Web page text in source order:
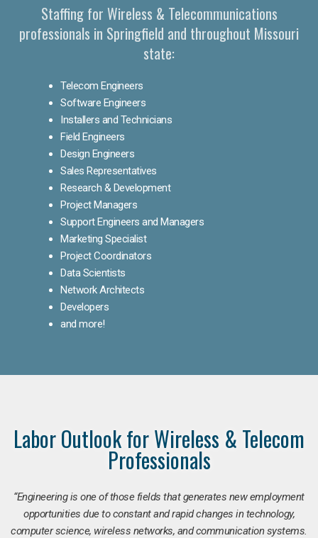
Staffing for Wireless & Telecommunications
professionals in Springfield and throughout Missouri
state:
Telecom Engineers
Software Engineers
Installers and Technicians
Field Engineers
Design Engineers
Sales Representatives
Research & Development
Project Managers
Support Engineers and Managers
Marketing Specialist
Project Coordinators
Data Scientists
Network Architects
Developers
and more!
Labor Outlook for Wireless & Telecom
Professionals
“Engineering is one of those fields that generates new employment
opportunities due to constant and rapid changes in technology,
computer science, wireless networks, and communication systems.